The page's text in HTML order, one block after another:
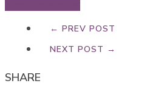
← PREV POST
NEXT POST →
SHARE